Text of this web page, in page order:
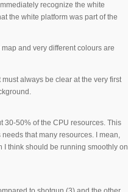
recognize the white
the white platform was part of the
and very different colours are
always be clear at the very first
30-50% of the CPU resources. This
that many resources. I mean,
I think should be running smoothly on